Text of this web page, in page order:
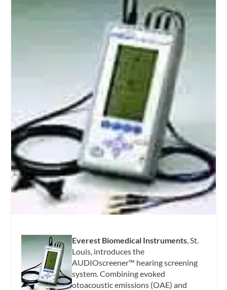
Everest Biomedical Instruments , St.
Louis, introduces the
AUDIOscreener™ hearing screening
system. Combining evoked
otoacoustic emissions (OAE) and